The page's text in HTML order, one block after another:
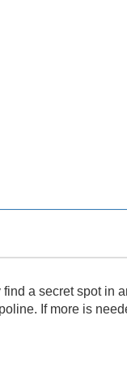
a secret spot in
If more is